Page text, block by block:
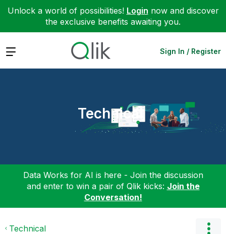
Unlock a world of possibilities! Login now and discover
the exclusive benefits awaiting you.
Expand Sign In / Register
Technical
Data Works for AI is here - Join the discussion
and enter to win a pair of Qlik kicks: Join the
Conversation!
Technical